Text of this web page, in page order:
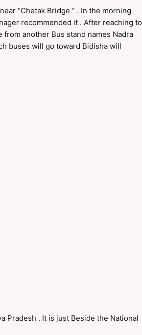
“Chetak Bridge ” . In the morning
recommended it . After reaching to
another Bus stand names Nadra
buses will go toward Bidisha will
Pradesh . It is just Beside the National